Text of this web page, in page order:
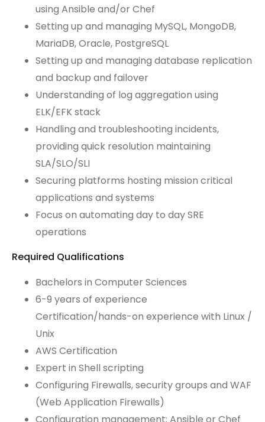
using Ansible and/or Chef
Setting up and managing MySQL, MongoDB,
MariaDB, Oracle, PostgreSQL
Setting up and managing database replication
and backup and failover
Understanding of log aggregation using
ELK/EFK stack
Handling and troubleshooting incidents,
providing quick resolution maintaining
SLA/SLO/SLI
Securing platforms hosting mission critical
applications and systems
Focus on automating day to day SRE
operations
Required Qualifications
Bachelors in Computer Sciences
6-9 years of experience
Certification/hands-on experience with Linux /
Unix
AWS Certification
Expert in Shell scripting
Configuring Firewalls, security groups and WAF
(Web Application Firewalls)